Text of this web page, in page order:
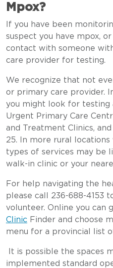
Mpox?
If you have been
suspect you have mpox,
contact with someone
care provider for testing.
We recognize that not
or primary care provider.
you might look for testing
Urgent Primary Care
and Treatment Clinics,
25. In more rural
types of services may be
walk-in clinic or your
For help navigating the
please call 236-688-4153
volunteer. Online you can
Clinic Finder and choose
menu for a provincial list
It is possible the spaces
implemented standard